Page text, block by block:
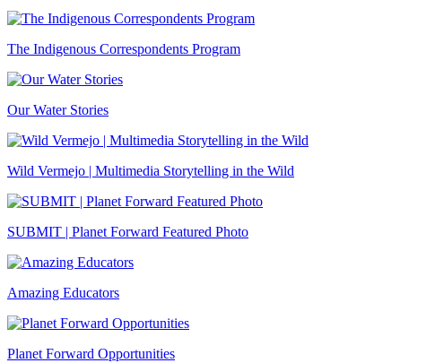
The Indigenous Correspondents Program
Our Water Stories
Wild Vermejo | Multimedia Storytelling in the Wild
SUBMIT | Planet Forward Featured Photo
Amazing Educators
Planet Forward Opportunities